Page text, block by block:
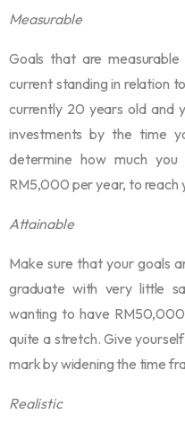
Measurable
Goals that are
current standing in relation
currently 20 years old and
investments by the time
determine how much
RM5,000 per year, to reach
Attainable
Make sure that your goals
graduate with very little
wanting to have RM50,000
quite a stretch. Give
mark by widening the time
Realistic